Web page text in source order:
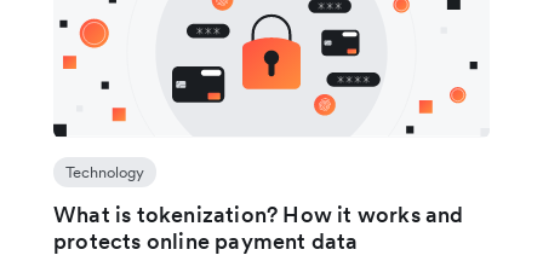
Technology
What is tokenization? How it works and
protects online payment data